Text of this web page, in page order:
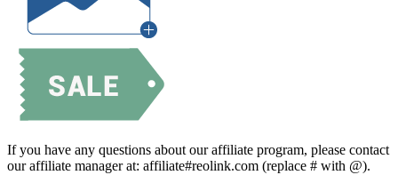
If you have any questions about our affiliate program, please contact
our affiliate manager at: affiliate#reolink.com (replace # with @).